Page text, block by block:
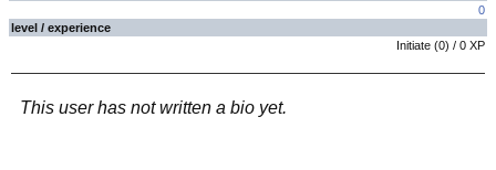
0
level / experience
Initiate (0) / 0 XP
This user has not written a bio yet.